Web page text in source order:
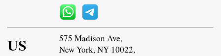
US
575 Madison Ave,
New York, NY 10022,